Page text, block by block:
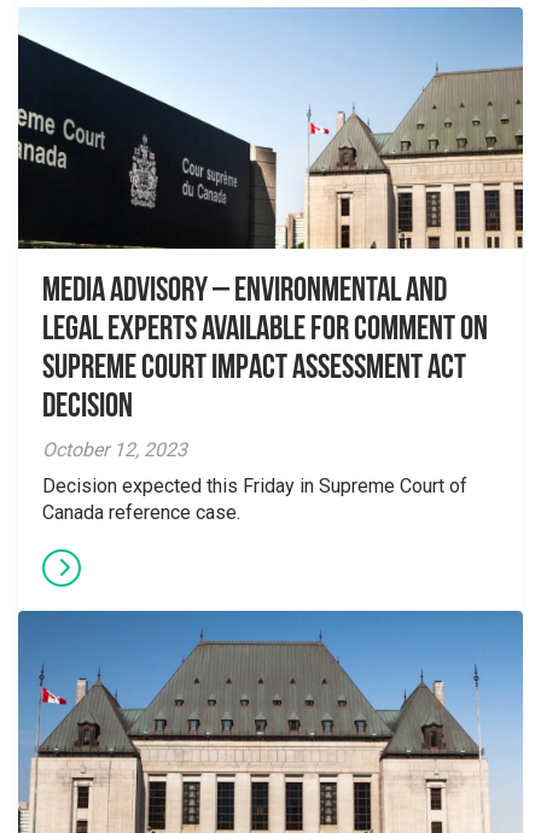
Media Advisory – Environmental and
Legal Experts Available for Comment on
Supreme Court Impact Assessment Act
Decision
October 12, 2023
Decision expected this Friday in Supreme Court of
Canada reference case.